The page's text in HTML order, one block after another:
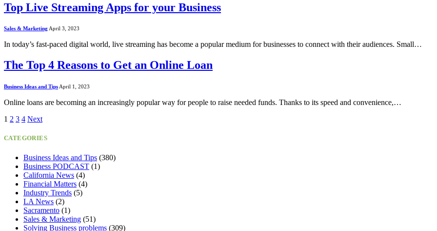
Top Live Streaming Apps for your Business
Sales & MarketingApril 3, 2023
In today’s fast-paced digital world, live streaming has become a popular medium for businesses to connect with their audiences. Small…
The Top 4 Reasons to Get an Online Loan
Business Ideas and Tips April 1, 2023
Online loans are becoming an increasingly popular way for people to raise needed funds. Thanks to its speed and convenience,…
1 2 3 4 Next
CATEGORIES
Business Ideas and Tips (380)
Business PODCAST (1)
California News (4)
Financial Matters (4)
Industry Trends (5)
LA News (2)
Sacramento (1)
Sales & Marketing (51)
Solving Business problems (309)